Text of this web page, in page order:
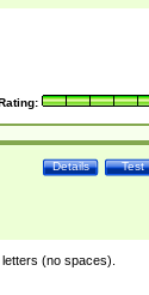
Test
Details
(no spaces).